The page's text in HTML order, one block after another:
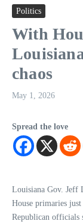
Politics
With
chaos
May 1, 2026
Spread the love
Louisiana Gov. Jeff
House primaries
Republican officials